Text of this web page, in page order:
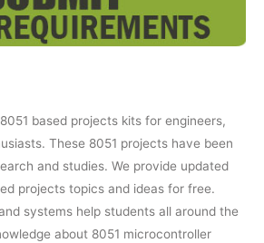
based projects kits for engineers,
These 8051 projects have been
and studies. We provide updated
projects topics and ideas for free.
systems help students all around the
about 8051 microcontroller